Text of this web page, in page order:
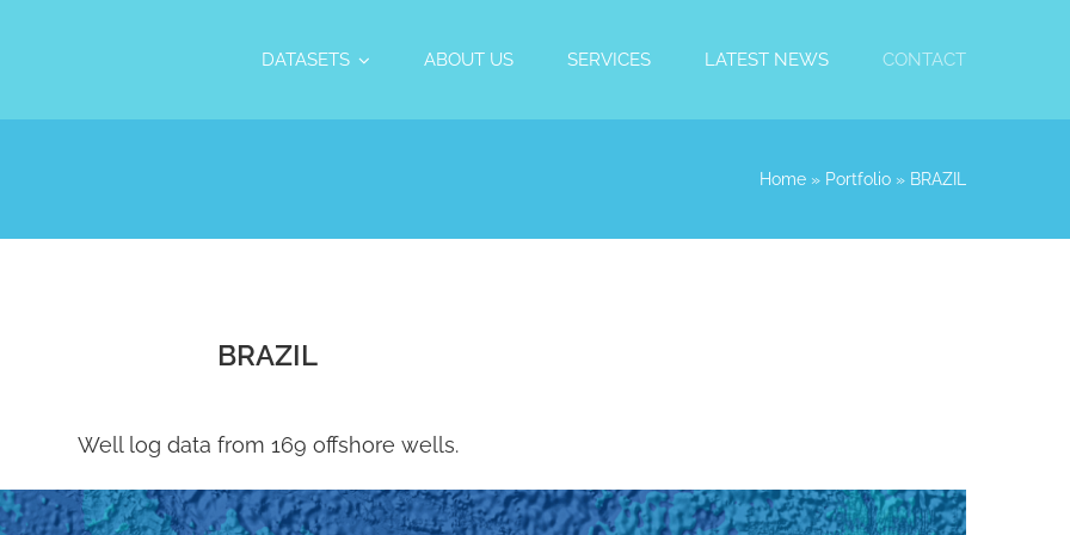
DATASETS ABOUT US SERVICES LATEST NEWS CONTACT
Home » Portfolio » BRAZIL
BRAZIL
Well log data from 169 offshore wells.